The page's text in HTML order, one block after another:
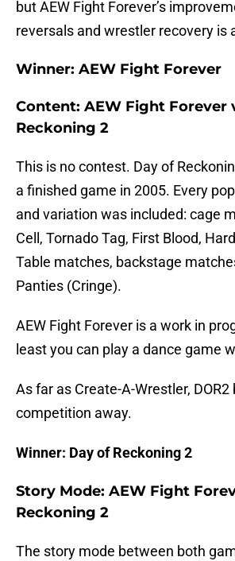
but AEW Fight Forever’s
reversals and wrestler recovery is
Winner: AEW Fight Forever
Content: AEW Fight Forever
Reckoning 2
This is no contest. Day of
a finished game in 2005. Every
and variation was included: cage
Cell, Tornado Tag, First Blood,
Table matches, backstage
Panties (Cringe).
AEW Fight Forever is a work in
least you can play a dance game
As far as Create-A-Wrestler,
competition away.
Winner: Day of Reckoning 2
Story Mode: AEW Fight
Reckoning 2
The story mode between both